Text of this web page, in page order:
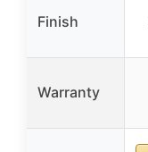
Finish
Warranty